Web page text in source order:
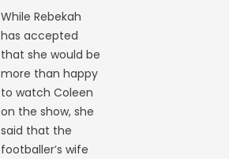
While Rebekah
has accepted
that she would be
more than happy
to watch Coleen
on the show, she
said that the
footballer’s wife